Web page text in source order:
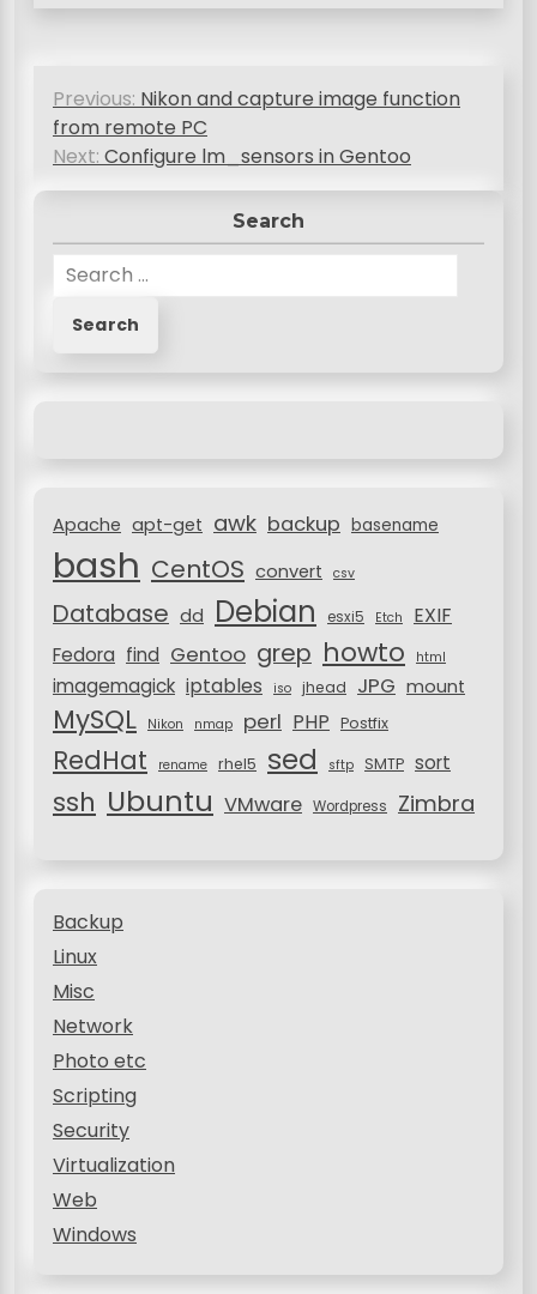
P
t
n
n
Previous: Nikon and capture image function
from remote PC
Next: Configure lm_sensors in Gentoo
Search
:Apache apt-get awk backup basename
bash CentOS convert csv
Database dd Debian esxi5 Etch EXIF
Fedora find Gentoo grep howto html
imagemagick iptables iso jhead JPG mount
MySQL Nikon nmap perl PHP Postfix
RedHat rename rhel5 sed sftp SMTP sort
ssh Ubuntu VMware Wordpress Zimbra
Backup
Linux
Misc
Network
Photo etc
Scripting
Security
Virtualization
Web
Windows